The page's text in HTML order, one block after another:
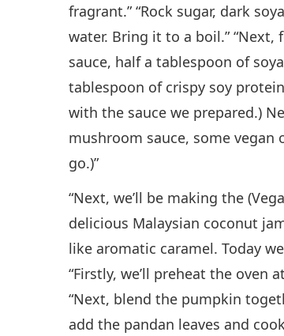
fragrant.” “Rock sugar, dark
water. Bring it to a boil.”
sauce, half a tablespoon of
tablespoon of crispy soy
with the sauce we prepared.)
mushroom sauce, some vegan
go.)”
“Next, we’ll be making the
delicious Malaysian coconut
like aromatic caramel. Today
“Firstly, we’ll preheat the oven
“Next, blend the pumpkin
add the pandan leaves and